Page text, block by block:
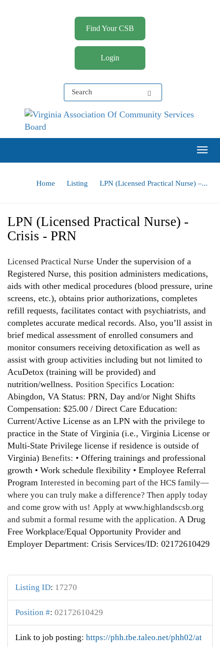
Find Your CSB
Login
Virginia Association of Community Services Boards
Home Listing LPN (Licensed Practical Nurse) –...
LPN (Licensed Practical Nurse) -
Crisis - PRN
Licensed Practical Nurse Under the supervision of a
Registered Nurse, this position administers medications,
aids with other medical procedures (blood pressure, urine
screens, etc.), obtains prior authorizations, completes
refill requests, facilitates contact with psychiatrists, and
completes accurate medical records. Also, you’ll assist in
brief medical assessment of enrolled consumers and
monitor consumers receiving detoxification as well as
assist with group activities including but not limited to
AcuDetox (training will be provided) and
nutrition/wellness. Position Specifics Location:
Abingdon, VA Status: PRN, Day and/or Night Shifts
Compensation: $25.00 / Direct Care Education:
Current/Active License as an LPN with the privilege to
practice in the State of Virginia (i.e., Virginia License or
Multi-State Privilege license if residence is outside of
Virginia) Benefits: • Offering trainings and professional
growth • Work schedule flexibility • Employee Referral
Program Interested in becoming part of the HCS family—
where you can truly make a difference? Then apply today
and come grow with us! Apply at www.highlandscsb.org
and submit a formal resume with the application. A Drug
Free Workplace/Equal Opportunity Provider and
Employer Department: Crisis Services/ID: 02172610429
Listing ID: 17270
Position #: 02172610429
Link to job posting: https://phh.tbe.taleo.net/phh02/at